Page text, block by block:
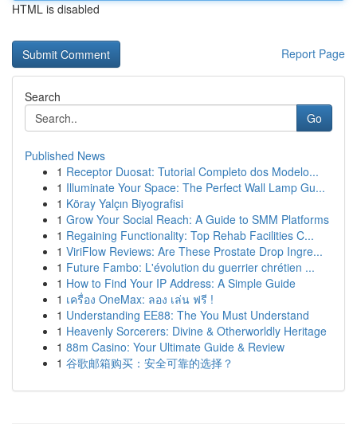
HTML is disabled
Report Page
Search
Go
Published News
1 Receptor Duosat: Tutorial Completo dos Modelo...
1 Illuminate Your Space: The Perfect Wall Lamp Gu...
1 Köray Yalçın Biyografisi
1 Grow Your Social Reach: A Guide to SMM Platforms
1 Regaining Functionality: Top Rehab Facilities C...
1 ViriFlow Reviews: Are These Prostate Drop Ingre...
1 Future Fambo: L'évolution du guerrier chrétien ...
1 How to Find Your IP Address: A Simple Guide
1 เครื่อง OneMax: ลอง เล่น ฟรี !
1 Understanding EE88: The You Must Understand
1 Heavenly Sorcerers: Divine & Otherworldly Heritage
1 88m Casino: Your Ultimate Guide & Review
1 谷歌邮箱购买：安全可靠的选择？